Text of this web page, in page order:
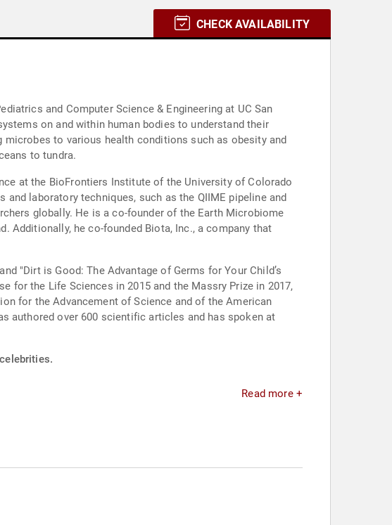
CHECK AVAILABILITY
and Computer Science & Engineering at UC San
on and within human bodies to understand their
to various health conditions such as obesity and
to tundra.
at the BioFrontiers Institute of the University of Colorado
laboratory techniques, such as the QIIME pipeline and
globally. He is a co-founder of the Earth Microbiome
Additionally, he co-founded Biota, Inc., a company that
"Dirt is Good: The Advantage of Germs for Your Child’s
for the Life Sciences in 2015 and the Massry Prize in 2017,
for the Advancement of Science and of the American
authored over 600 scientific articles and has spoken at
Read more +